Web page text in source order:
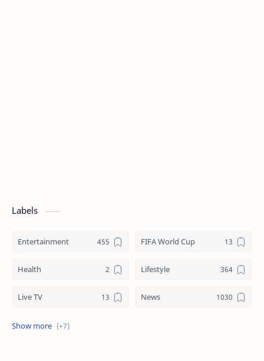
Labels
Entertainment FIFA World Cup
Health Lifestyle
Live TV News
Review